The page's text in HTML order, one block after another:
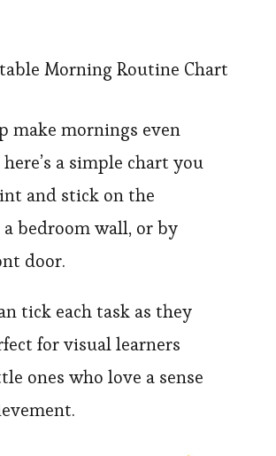
Morning Routine Chart
make mornings even
here’s a simple chart you
and stick on the
bedroom wall, or by
door.
tick each task as they
for visual learners
ones who love a sense